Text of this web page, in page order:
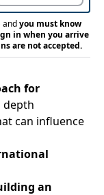
andyou must know
in when you arrive
are not accepted.
for
depth
can influence
an